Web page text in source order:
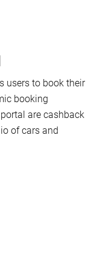
users to book their
booking
are cashback
of cars and